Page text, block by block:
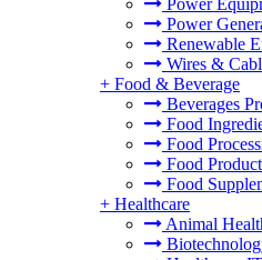
Power
Power
Renewable
Wires &
+ Food & Beverage
Beverages
Food
Food
Food
Food
+ Healthcare
Animal